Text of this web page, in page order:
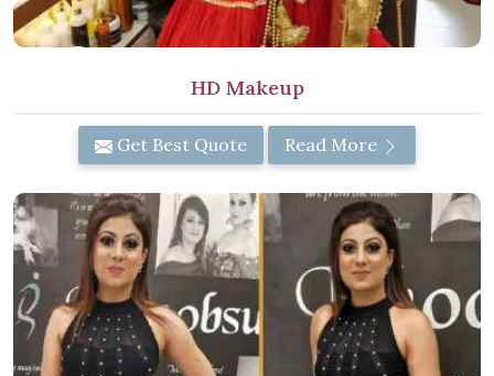
HD Makeup
Get Best Quote Read More